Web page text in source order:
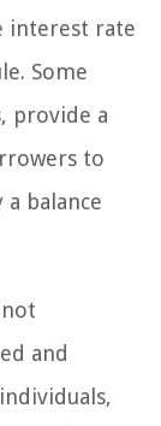
interest rate
Some
provide a
to
balance
and